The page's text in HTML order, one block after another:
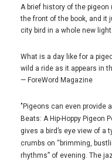
A brief history of the
the front of the book, and it
city bird in a whole new light.
What is a day like for a
wild a ride as it appears in
— ForeWord Magazine
"Pigeons can even provide
Beats: A Hip-Hoppy Pigeon
gives a bird’s eye view of a
crumbs on “brimming,
rhythms” of evening. The